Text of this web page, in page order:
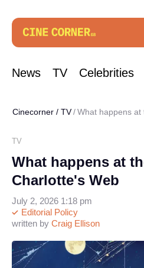
News TV Celebrities
Cinecorner / TV What happens at
TV
What happens at
Charlotte's Web
written by Craig Ellison
Editorial Policy
July 2, 2026 1:18 pm